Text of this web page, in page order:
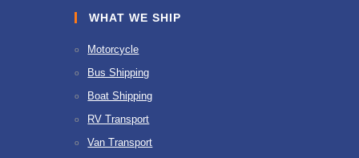
WHAT WE SHIP
Motorcycle
Bus Shipping
Boat Shipping
RV Transport
Van Transport